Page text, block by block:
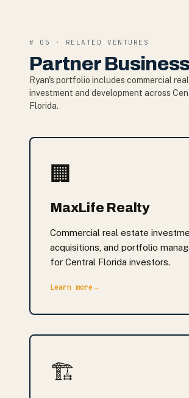
# 05 · RELATED VENTURES
Partner
Ryan's portfolio includes commercial
investment and development across
Florida.
🏢
MaxLife Realty
Commercial real estate
acquisitions, and portfolio
for Central Florida investors.
Learn more→
🏗️